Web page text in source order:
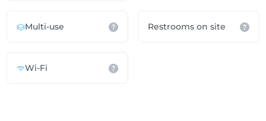
Multi-use Restrooms on site
Wi-Fi